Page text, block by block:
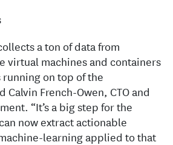
a ton of data from
virtual machines and containers
on top of the
Calvin French-Owen, CTO and
“It’s a big step for the
now extract actionable
learning applied to that